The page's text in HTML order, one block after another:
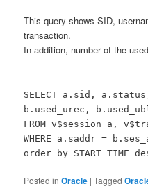
This query shows SID,
transaction.
In addition, number of the
SELECT a.sid,
b.used_urec,
FROM v$session a,
WHERE a.saddr =
order by START_TIME
Posted in Oracle |Tagged